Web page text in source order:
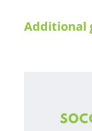
Additional